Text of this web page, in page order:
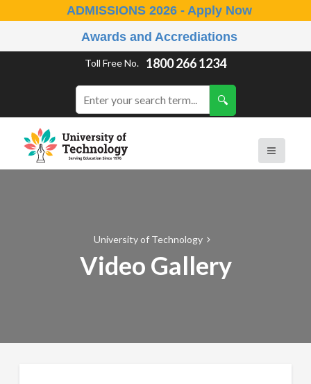
ADMISSIONS 2026 - Apply Now
Awards and Accrediations
Toll Free No. 1800 266 1234
University of Technology
Video Gallery